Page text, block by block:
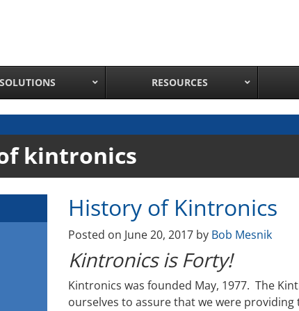
SOLUTIONS
Long Range Night
PTZ Cameras with
Wireless IP Cameras
Complete IP
RESOURCES
kintronics
History of Kintronics
Posted on June 20, 2017 by Bob Mesnik
Kintronics is Forty!
Kintronics was founded May, 1977. The
ourselves to assure that we were